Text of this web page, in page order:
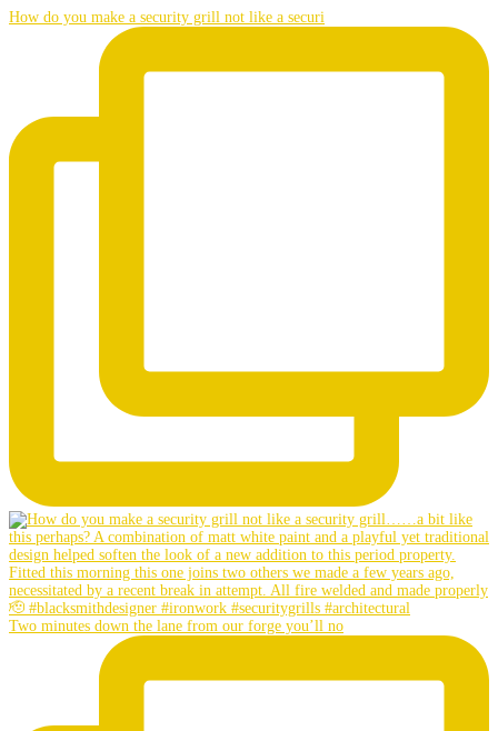
How do you make a security grill not like a securi
Two minutes down the lane from our forge you’ll no